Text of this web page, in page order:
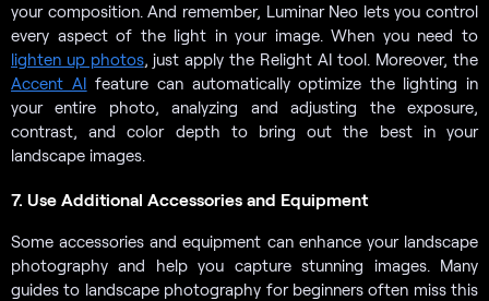
your composition. And remember, Luminar Neo lets you control
every aspect of the light in your image. When you need to
lighten up photos, just apply the Relight AI tool. Moreover, the
Accent AI feature can automatically optimize the lighting in
your entire photo, analyzing and adjusting the exposure,
contrast, and color depth to bring out the best in your
landscape images.
7. Use Additional Accessories and Equipment
Some accessories and equipment can enhance your landscape
photography and help you capture stunning images. Many
guides to landscape photography for beginners often miss this